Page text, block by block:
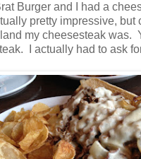
Burger and I had a
pretty impressive, but
my cheesesteak was.
I actually had to ask